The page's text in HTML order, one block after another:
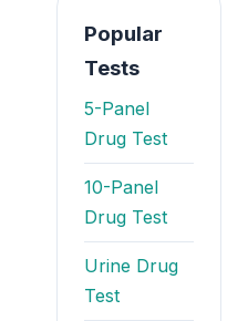
Popular
Tests
5-Panel
Drug Test
10-Panel
Drug Test
Urine Drug
Test